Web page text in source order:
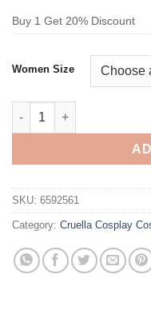
Buy 1 Get 20% Discount
Women Size
Cruella De Vil Costume
SKU: 6592561
Category: Cruella Cosplay